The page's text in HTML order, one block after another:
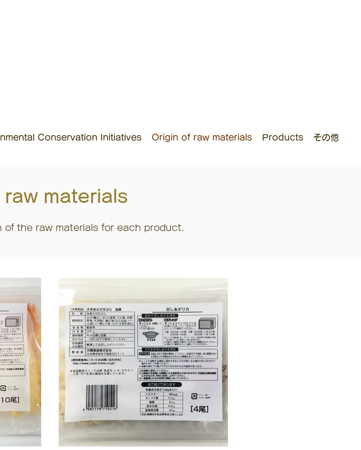
Conservation Initiatives Origin of raw materials Products その他
materials
of the raw materials for each product.